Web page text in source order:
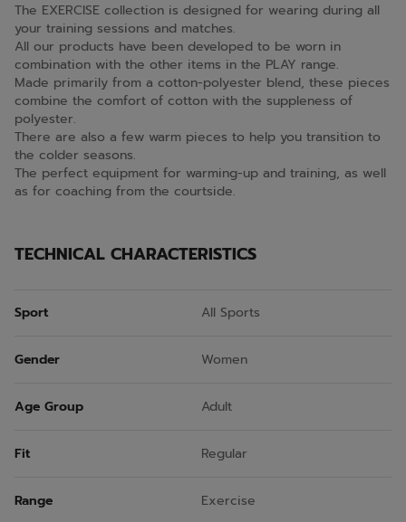
The EXERCISE collection is designed for wearing during all
your training sessions and matches.
All our products have been developed to be worn in
combination with the other items in the PLAY range.
Made primarily from a cotton-polyester blend, these pieces
combine the comfort of cotton with the suppleness of
polyester.
There are also a few warm pieces to help you transition to
the colder seasons.
The perfect equipment for warming-up and training, as well
as for coaching from the courtside.
TECHNICAL CHARACTERISTICS
Sport All Sports
Gender Women
Age Group Adult
Fit Regular
Range Exercise